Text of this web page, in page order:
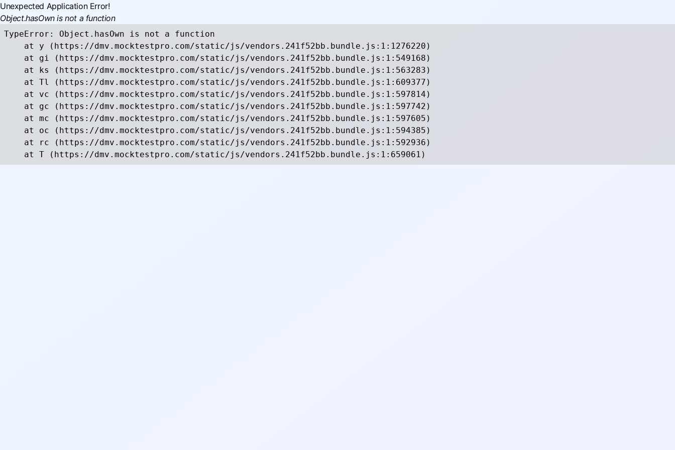
Unexpected Application Error!
Object.hasOwn is not a function
TypeError: Object.hasOwn is not a function
    at y (https://dmv.mocktestpro.com/static/js/vendors.241f52bb.bundle.js:1:1276220)
    at gi (https://dmv.mocktestpro.com/static/js/vendors.241f52bb.bundle.js:1:549168)
    at ks (https://dmv.mocktestpro.com/static/js/vendors.241f52bb.bundle.js:1:563283)
    at Tl (https://dmv.mocktestpro.com/static/js/vendors.241f52bb.bundle.js:1:609377)
    at vc (https://dmv.mocktestpro.com/static/js/vendors.241f52bb.bundle.js:1:597814)
    at gc (https://dmv.mocktestpro.com/static/js/vendors.241f52bb.bundle.js:1:597742)
    at mc (https://dmv.mocktestpro.com/static/js/vendors.241f52bb.bundle.js:1:597605)
    at oc (https://dmv.mocktestpro.com/static/js/vendors.241f52bb.bundle.js:1:594385)
    at rc (https://dmv.mocktestpro.com/static/js/vendors.241f52bb.bundle.js:1:592936)
    at T (https://dmv.mocktestpro.com/static/js/vendors.241f52bb.bundle.js:1:659061)